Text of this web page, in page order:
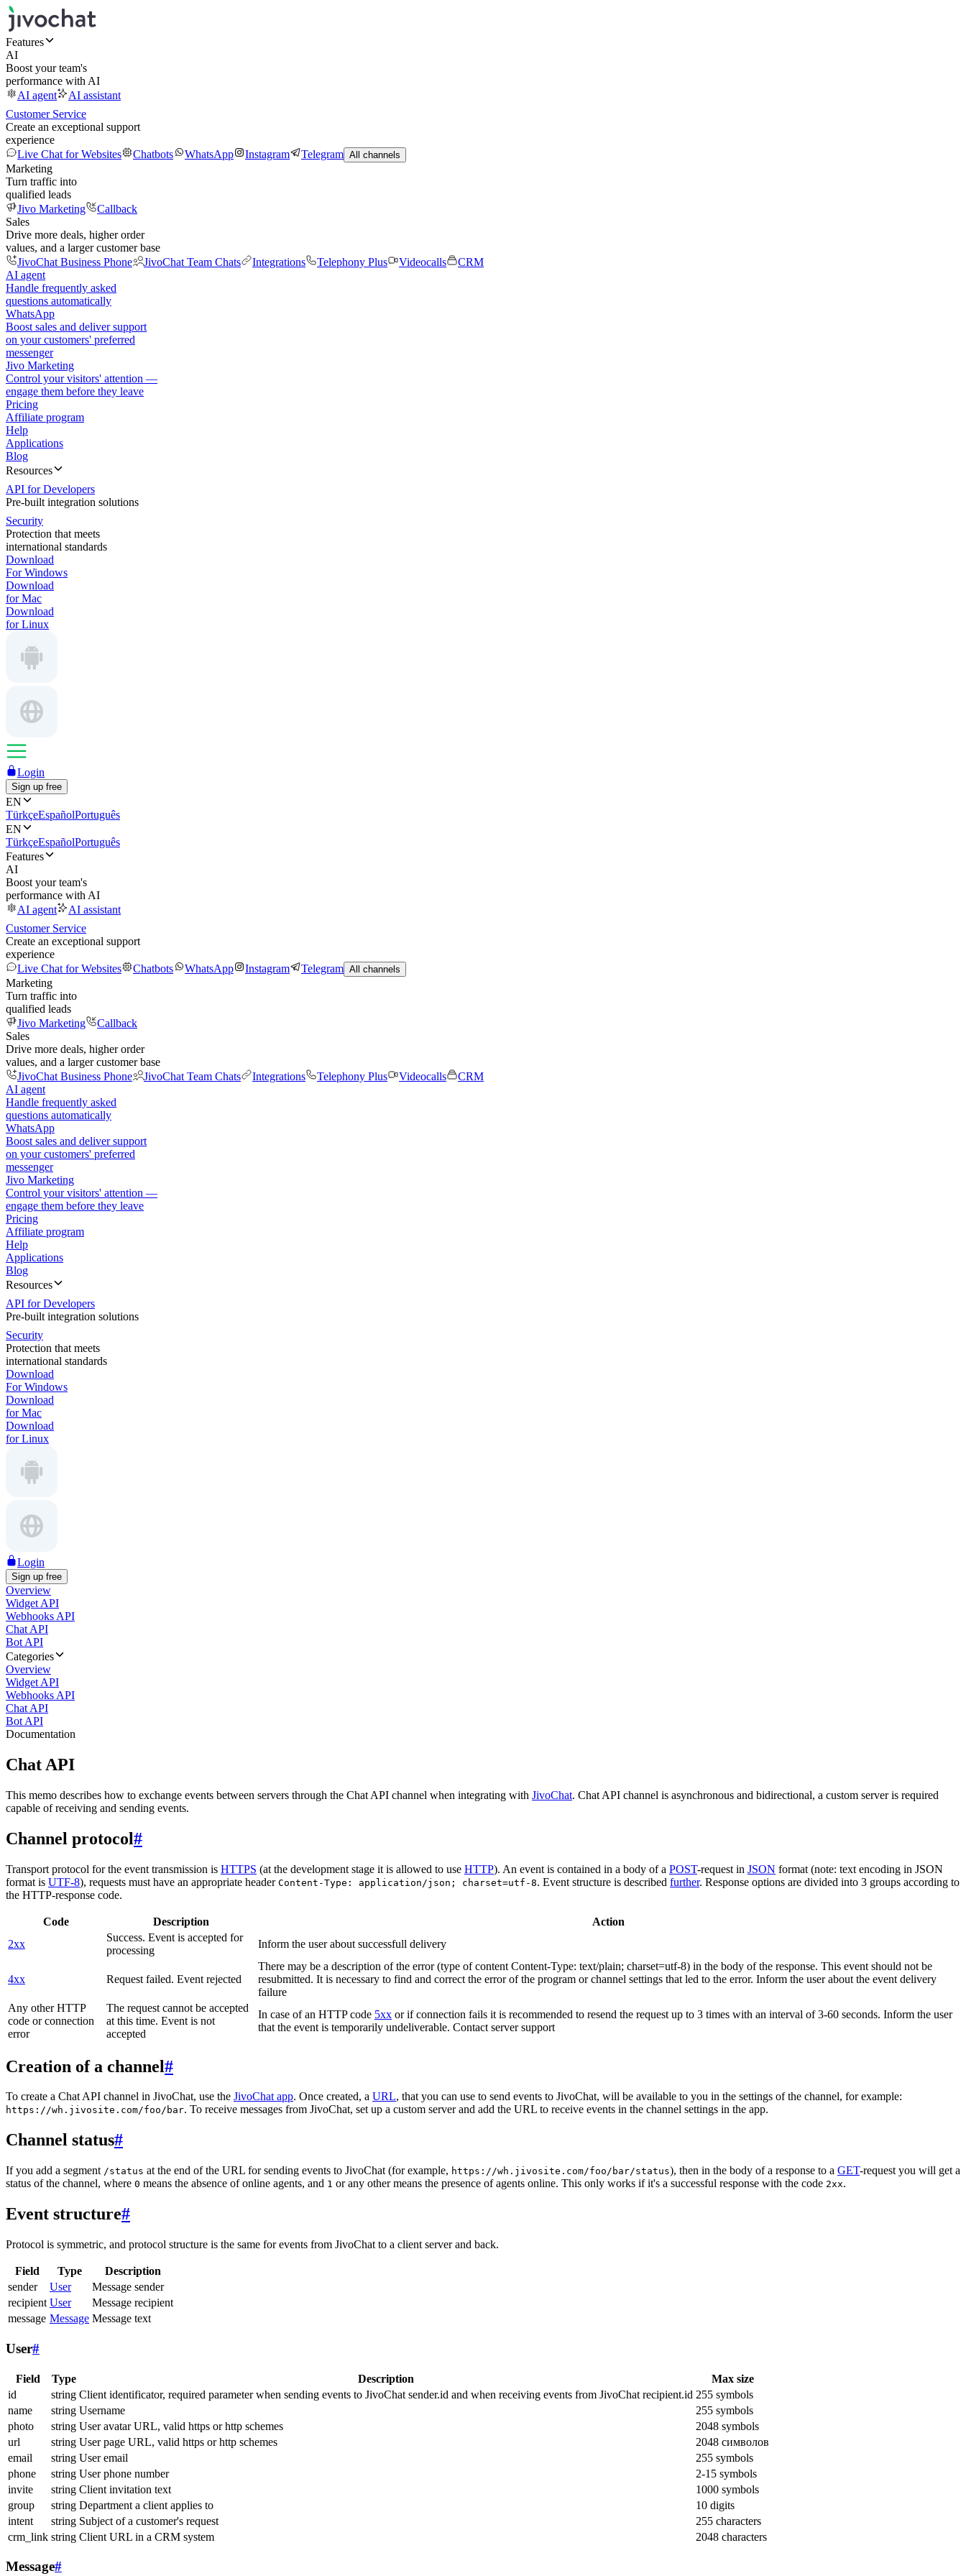
Features
AI
Boost your team's
performance with AI
AI agent
AI assistant
Customer Service
Create an exceptional support
experience
Live Chat for Websites
Chatbots WhatsApp Instagram Telegram All channels
Marketing
Turn traffic into
qualified leads
Jivo Marketing
Callback
Sales
Drive more deals, higher order
values, and a larger customer base
JivoChat Business Phone
JivoChat Team Chats Integrations Telephony Plus Videocalls
CRM
AI agent
Handle frequently asked
questions automatically
WhatsApp
Boost sales and deliver support
on your customers' preferred
messenger
Jivo Marketing
Control your visitors' attention —
engage them before they leave
Pricing
Affiliate program
Help
Applications
Blog
Resources
API for Developers
Pre-built integration solutions
Security
Protection that meets
international standards
Download
For Windows
Download
for Mac
Download
for Linux
Login
Sign up free
EN
TürkçeEspañolPortuguês
EN
TürkçeEspañolPortuguês
Features
AI
Boost your team's
performance with AI
AI agent
AI assistant
Customer Service
Create an exceptional support
experience
Live Chat for Websites
Chatbots WhatsApp Instagram Telegram All channels
Marketing
Turn traffic into
qualified leads
Jivo Marketing
Callback
Sales
Drive more deals, higher order
values, and a larger customer base
JivoChat Business Phone
JivoChat Team Chats Integrations Telephony Plus Videocalls
CRM
AI agent
Handle frequently asked
questions automatically
WhatsApp
Boost sales and deliver support
on your customers' preferred
messenger
Jivo Marketing
Control your visitors' attention —
engage them before they leave
Pricing
Affiliate program
Help
Applications
Blog
Resources
API for Developers
Pre-built integration solutions
Security
Protection that meets
international standards
Download
For Windows
Download
for Mac
Download
for Linux
Login
Sign up free
Overview
Widget API
Webhooks API
Chat API
Bot API
Categories
Overview
Widget API
Webhooks API
Chat API
Bot API
Documentation
Chat API
This memo describes how to exchange events between servers through the Chat API channel when integrating with JivoChat. Chat API channel is asynchronous and bidirectional, a custom server is required
capable of receiving and sending events.
Channel protocol#
Transport protocol for the event transmission is HTTPS (at the development stage it is allowed to use HTTP). An event is contained in a body of a POST-request in JSON format (note: text encoding in JSON
format is UTF-8), requests must have an appropriate header Content-Type: application/json; charset=utf-8. Event structure is described further. Response options are divided into 3 groups according to
the HTTP-response code.
Code Description
Action
2xx
Success. Event is accepted for
processing
Inform the user about successfull delivery
4xx Request failed. Event rejected
There may be a description of the error (type of content Content-Type: text/plain; charset=utf-8) in the body of the response. This event should not be
resubmitted. It is necessary to find and correct the error of the program or channel settings that led to the error. Inform the user about the event delivery
failure
Any other HTTP
code or connection
error
The request cannot be accepted
at this time. Event is not
accepted
In case of an HTTP code 5xx or if connection fails it is recommended to resend the request up to 3 times with an interval of 3-60 seconds. Inform the user
that the event is temporarily undeliverable. Contact server support
Creation of a channel#
To create a Chat API channel in JivoChat, use the JivoChat app. Once created, a URL, that you can use to send events to JivoChat, will be available to you in the settings of the channel, for example:
https://wh.jivosite.com/foo/bar. To receive messages from JivoChat, set up a custom server and add the URL to receive events in the channel settings in the app.
Channel status#
If you add a segment /status at the end of the URL for sending events to JivoChat (for example, https://wh.jivosite.com/foo/bar/status), then in the body of a response to a GET-request you will get a
status of the channel, where 0 means the absence of online agents, and 1 or any other means the presence of agents online. This only works if it's a successful response with the code 2xx.
Event structure#
Protocol is symmetric, and protocol structure is the same for events from JivoChat to a client server and back.
Field Type
Description
sender
User
Message sender
recipient User
Message recipient
message Message Message text
User#
Field Type Description
Max size
id
string Client identificator, required parameter when sending events to JivoChat sender.id and when receiving events from JivoChat recipient.id 255 symbols
name
string Username
255 symbols
photo
string User avatar URL, valid https or http schemes
2048 symbols
url
string User page URL, valid https or http schemes
2048 символов
email
string User email
255 symbols
phone
string User phone number
2-15 symbols
invite
string Client invitation text
1000 symbols
group
string Department a client applies to
10 digits
intent
string Subject of a customer's request
255 characters
crm_link string Client URL in a CRM system 2048 characters
Message#